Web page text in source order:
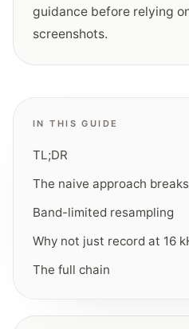
guidance before relying
screenshots.
IN THIS GUIDE
TL;DR
The naive approach
Band-limited resampling
Why not just record at 16
The full chain